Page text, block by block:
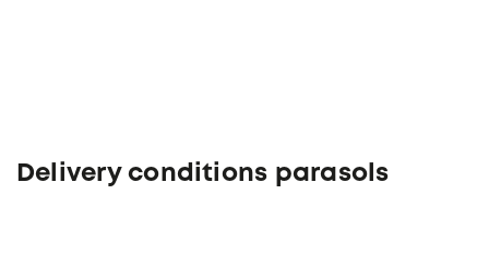
Delivery conditions parasols